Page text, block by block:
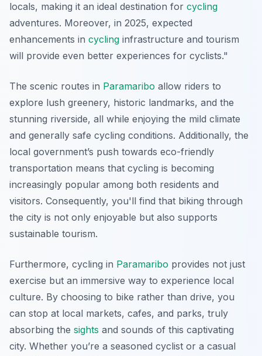
locals, making it an ideal destination for cycling
adventures. Moreover, in 2025, expected
enhancements in cycling infrastructure and tourism
will provide even better experiences for cyclists."
The scenic routes in Paramaribo allow riders to
explore lush greenery, historic landmarks, and the
stunning riverside, all while enjoying the mild climate
and generally safe cycling conditions. Additionally, the
local government’s push towards eco-friendly
transportation means that cycling is becoming
increasingly popular among both residents and
visitors. Consequently, you'll find that biking through
the city is not only enjoyable but also supports
sustainable tourism.
Furthermore, cycling in Paramaribo provides not just
exercise but an immersive way to experience local
culture. By choosing to bike rather than drive, you
can stop at local markets, cafes, and parks, truly
absorbing the sights and sounds of this captivating
city. Whether you’re a seasoned cyclist or a casual